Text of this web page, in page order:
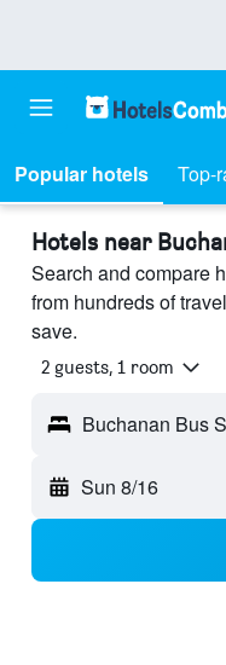
Popular hotels Top-
Hotels near
Search and compare
from hundreds of
save.
2 guests, 1 room
Sun 8/16